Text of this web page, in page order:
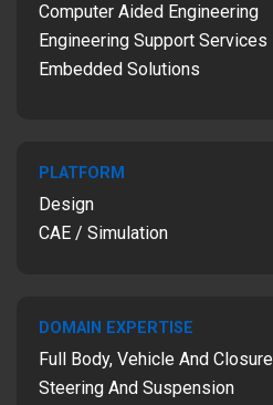
Computer Aided Engineering
Engineering Support Services
Embedded Solutions
PLATFORM
Design
CAE / Simulation
DOMAIN EXPERTISE
Full Body, Vehicle And Closure
Steering And Suspension